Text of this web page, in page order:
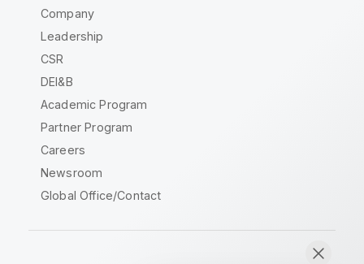
Company
Leadership
CSR
DEI&B
Academic Program
Partner Program
Careers
Newsroom
Global Office/Contact